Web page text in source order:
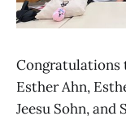
Congratulations
Esther Ahn,
Jeesu Sohn, and